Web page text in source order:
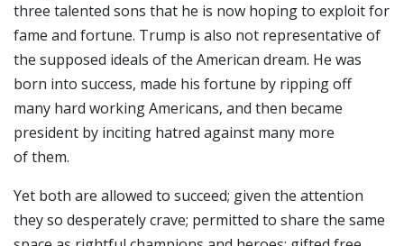
three talented sons that he is now hoping to exploit for
fame and fortune. Trump is also not representative of
the supposed ideals of the American dream. He was
born into success, made his fortune by ripping off
many hard working Americans, and then became
president by inciting hatred against many more
of them.
Yet both are allowed to succeed; given the attention
they so desperately crave; permitted to share the same